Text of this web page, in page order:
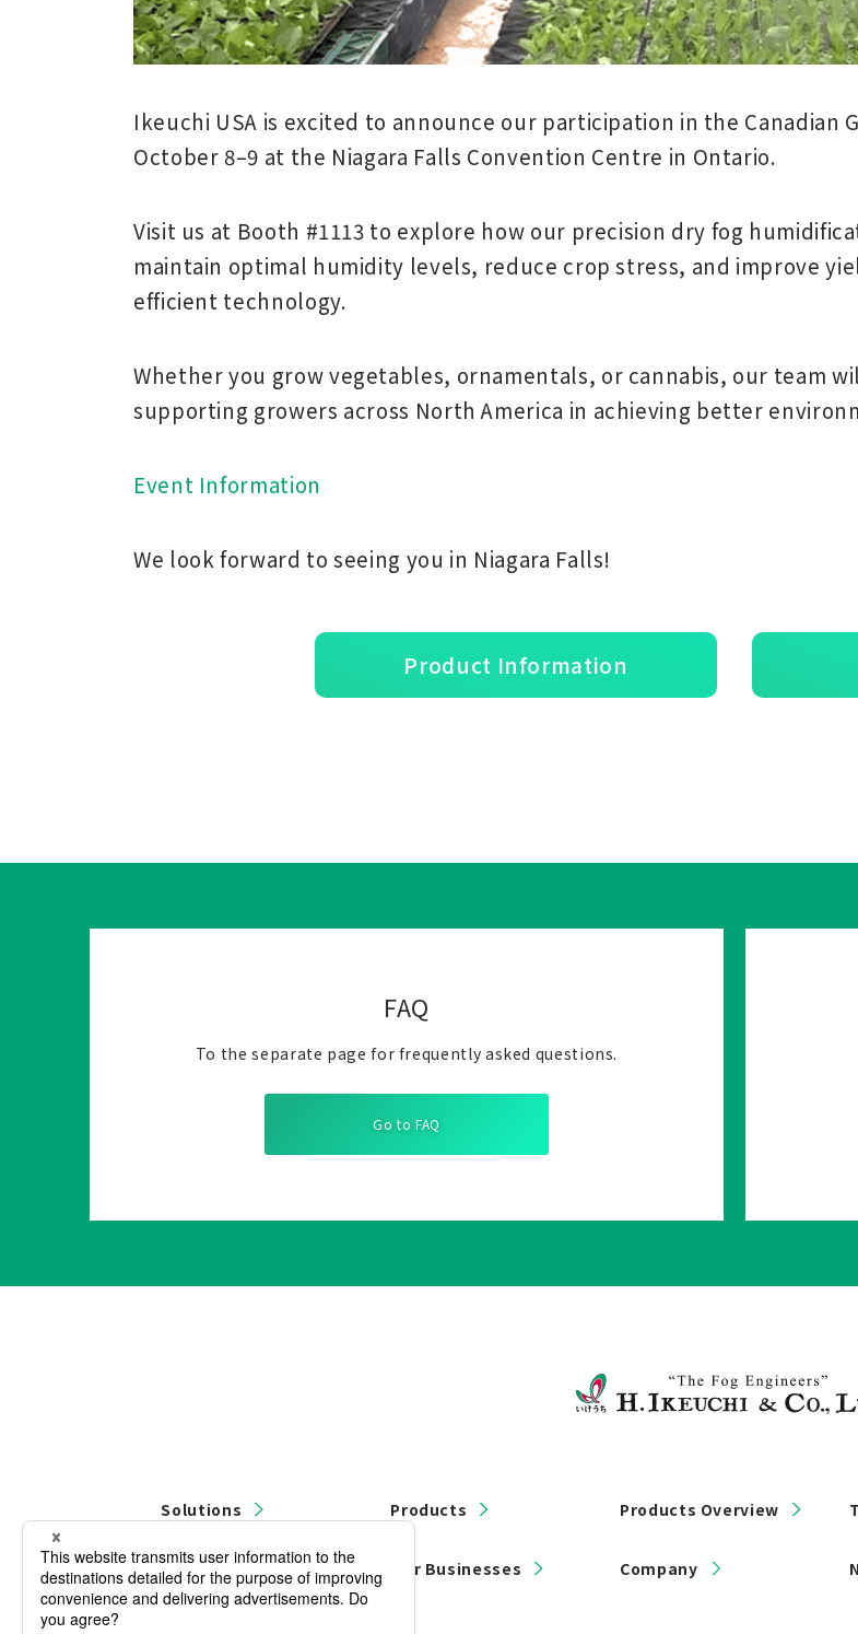
Ikeuchi USA is excited to announce our participation in the Canadian
October 8–9 at the Niagara Falls Convention Centre in Ontario.
Visit us at Booth #1113 to explore how our precision dry fog
maintain optimal humidity levels, reduce crop stress, and improve
efficient technology.
Whether you grow vegetables, ornamentals, or cannabis, our team
supporting growers across North America in achieving better
Event Information
We look forward to seeing you in Niagara Falls!
Product Information
FAQ
To the separate page for frequently asked questions.
Go to FAQ
Solutions Products Products Overview
Contact Us Our Businesses Company